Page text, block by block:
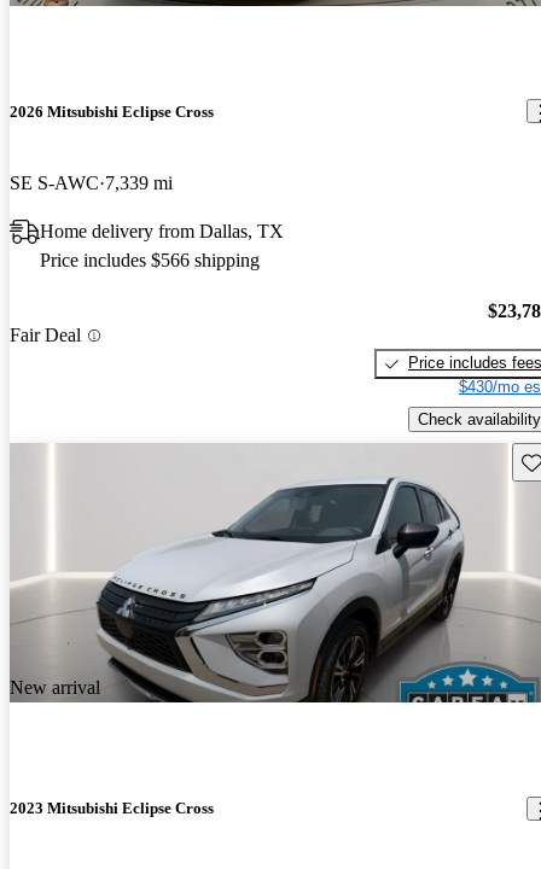
2026 Mitsubishi Eclipse Cross
SE S-AWC 7,339 mi
Home delivery from Dallas, TX
Price includes $566 shipping
Fair Deal
Price includes fees
$430/mo
Check availability
New arrival
2023 Mitsubishi Eclipse Cross